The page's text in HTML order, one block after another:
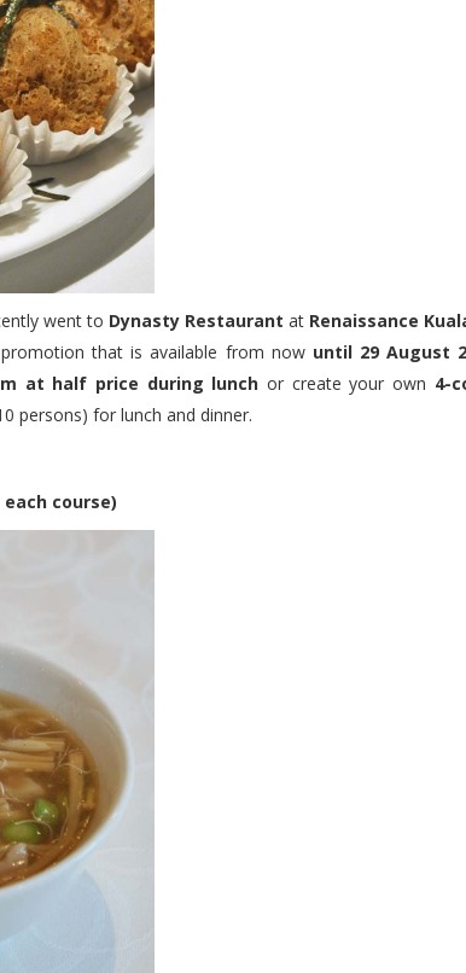
went to Dynasty Restaurant at Renaissance
promotion that is available from now until 29 August
at half price during lunch or create your own 4-
persons) for lunch and dinner.
course)